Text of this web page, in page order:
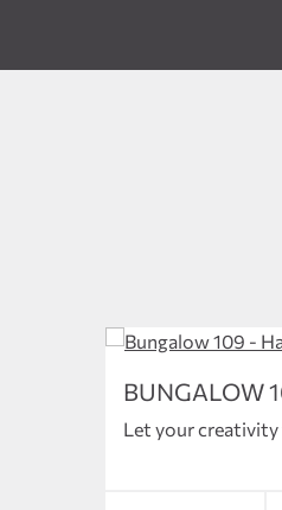
BUNGALOW
Let your